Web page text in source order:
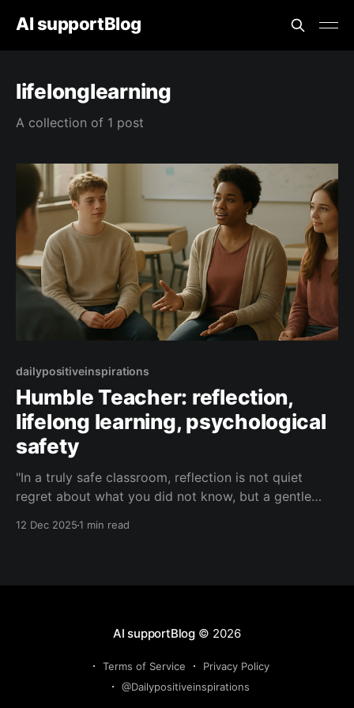
AI supportBlog
lifelonglearning
A collection of 1 post
dailypositiveinspirations
Humble Teacher: reflection,
lifelong learning, psychological
safety
"In a truly safe classroom, reflection is not quiet
regret about what you did not know, but a gentle
12 Dec 20251 min read
AI supportBlog© 2026
Terms of Service
Privacy Policy
@Dailypositiveinspirations